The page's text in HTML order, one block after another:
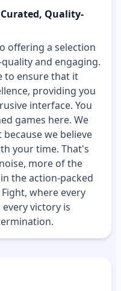
Quality-
offering a selection
and engaging.
to ensure that it
providing you
interface. You
games here. We
we believe
your time. That's
more of the
the action-packed
where every
victory is